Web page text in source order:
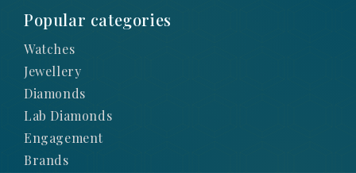
Popular categories
Watches
Jewellery
Diamonds
Lab Diamonds
Engagement
Brands